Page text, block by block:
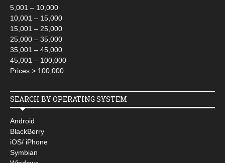
5,001 – 10,000
10,001 – 15,000
15,001 – 25,000
25,000 – 35,000
35,001 – 45,000
45,001 – 100,000
Prices > 100,000
SEARCH BY OPERATING SYSTEM
Android
BlackBerry
iOS/ iPhone
Symbian